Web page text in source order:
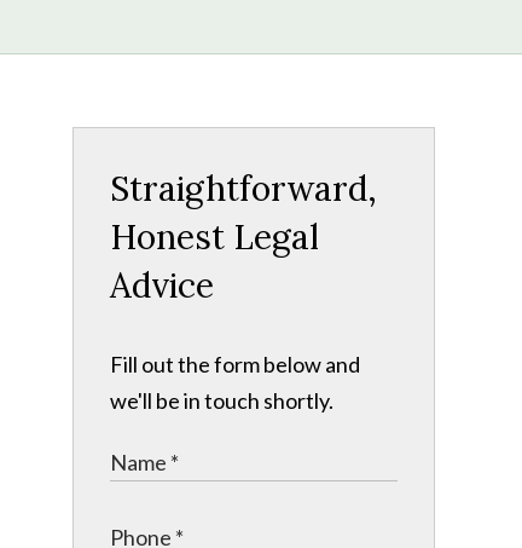
Straightforward,
Honest Legal
Advice
Fill out the form below and
we'll be in touch shortly.